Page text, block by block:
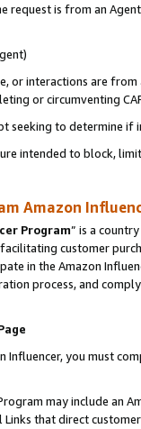
request is from an
or interactions are
or circumventing
to determine if
intended to block,
Amazon
Program” is a
customer
in the Amazon
process, and
Influencer, you must
may include an
Links that direct